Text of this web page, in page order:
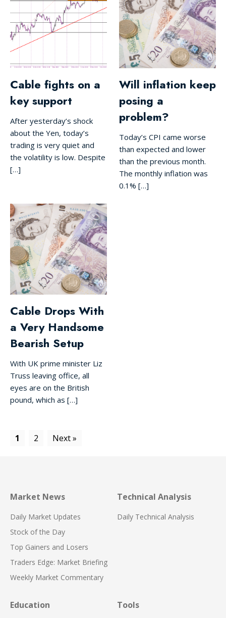
Cable fights on a
key support
After yesterday’s shock
about the Yen, today’s
trading is very quiet and
the volatility is low. Despite
[…]
Will inflation keep
posing a
problem?
Today’s CPI came worse
than expected and lower
than the previous month.
The monthly inflation was
0.1% […]
Cable Drops With
a Very Handsome
Bearish Setup
With UK prime minister Liz
Truss leaving office, all
eyes are on the British
pound, which as […]
1 2 Next »
Market News
Daily Market Updates
Stock of the Day
Top Gainers and Losers
Traders Edge: Market Briefing
Weekly Market Commentary
Technical Analysis
Daily Technical Analysis
Education Tools